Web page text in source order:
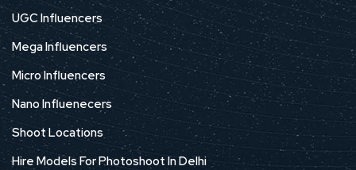
UGC Influencers
Mega Influencers
Micro Influencers
Nano Influenecers
Shoot Locations
Hire Models For Photoshoot In Delhi